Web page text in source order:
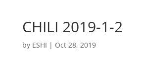
CHILI 2019-1-2
by ESHI | Oct 28, 2019